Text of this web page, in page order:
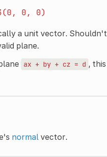
0, 0)
a unit vector.
plane.
ax + by + cz = d ,
normalvector.